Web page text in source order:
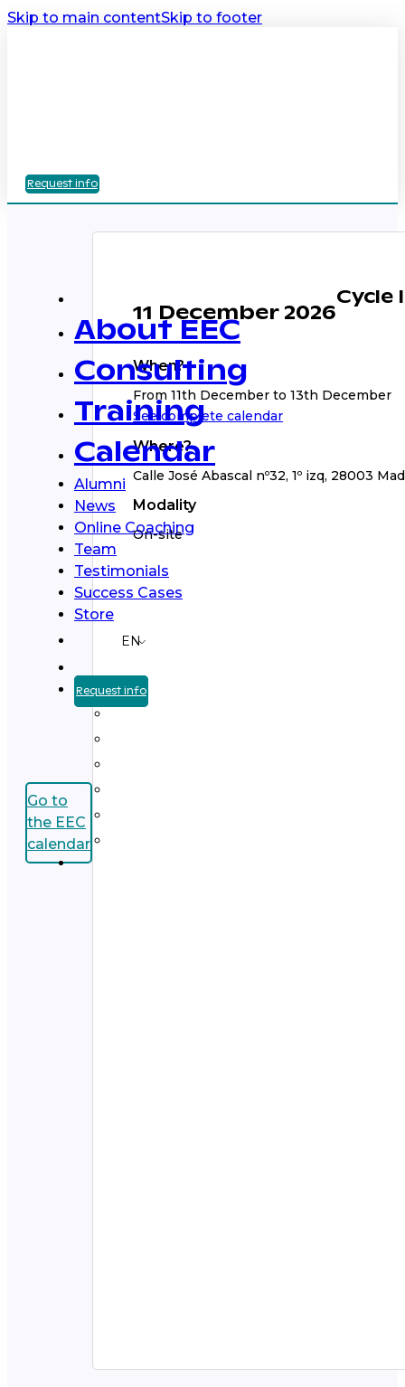
Skip to main contentSkip to footer
Request info
About EEC
Consulting
Training
Calendar
Alumni
News
Online Coaching
Team
Testimonials
Success Cases
Store
EN
Request info
Go to
the EEC
calendar
11 December 2026
Cycle
When?
From 11th December to 13th December
See complete calendar
Where?
Calle José Abascal nº32, 1º izq, 28003
Modality
On-site